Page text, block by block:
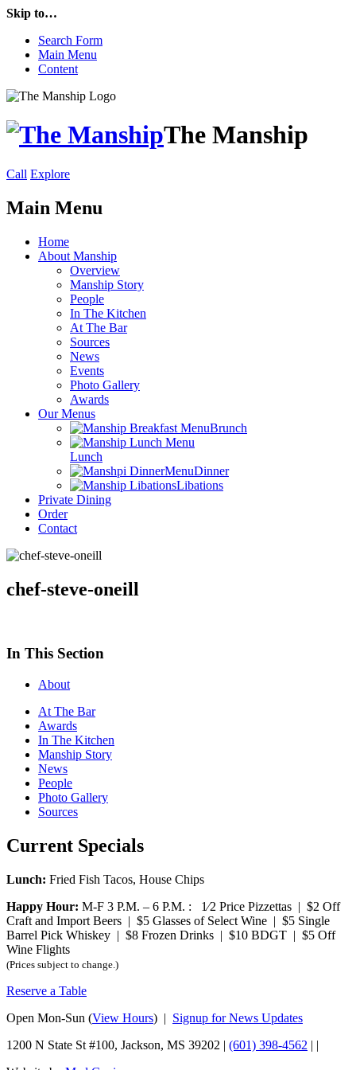
Skip to…
Search Form
Main Menu
Content
The Manship
Call Explore
Main Menu
Home
About Manship
Overview
Manship Story
People
In The Kitchen
At The Bar
Sources
News
Events
Photo Gallery
Awards
Our Menus
Brunch
Lunch
Dinner
Libations
Private Dining
Order
Contact
chef-steve-oneill
In This Section
About
At The Bar
Awards
In The Kitchen
Manship Story
News
People
Photo Gallery
Sources
Current Specials
Lunch: Fried Fish Tacos, House Chips
Happy Hour: M-F 3 P.M. – 6 P.M. : 1⁄2 Price Pizzettas | $2 Off
Craft and Import Beers | $5 Glasses of Select Wine | $5 Single
Barrel Pick Whiskey | $8 Frozen Drinks | $10 BDGT | $5 Off
Wine Flights
(Prices subject to change.)
Reserve a Table
Open Mon-Sun (View Hours) | Signup for News Updates
1200 N State St #100, Jackson, MS 39202 | (601) 398-4562 | |